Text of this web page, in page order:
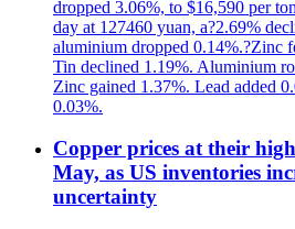
dropped 3.06%, to $16,590 per
day at 127460 yuan, a?2.69%
aluminium dropped 0.14%.?Zinc
Tin declined 1.19%. Aluminium
Zinc gained 1.37%. Lead added
0.03%.
Copper prices at their
May, as US inventories
uncertainty